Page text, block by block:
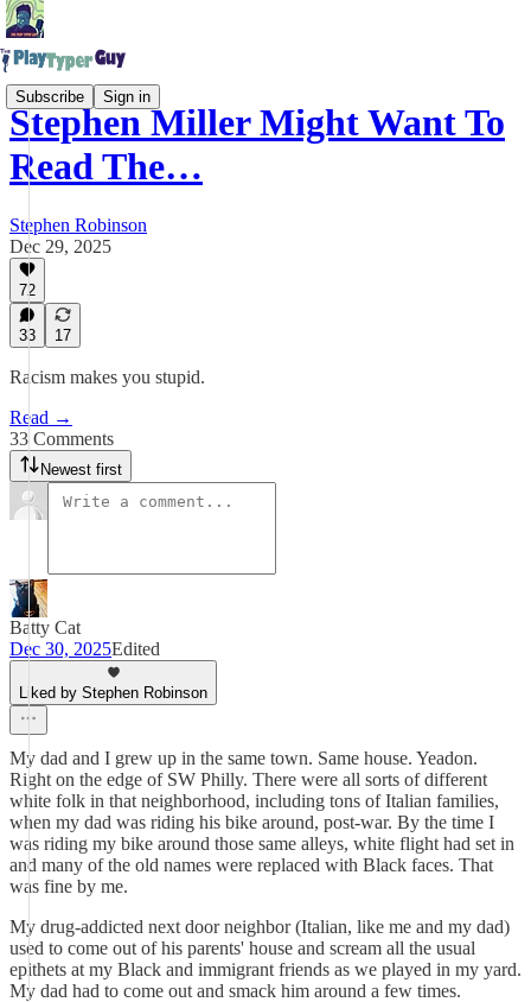
Subscribe Sign in
Stephen Miller Might Want To
Read The…
Stephen Robinson
Dec 29, 2025
72
33 17
Racism makes you stupid.
Read →
33 Comments
Newest first
Batty Cat
Dec 30, 2025Edited
Liked by Stephen Robinson
My dad and I grew up in the same town. Same house. Yeadon.
Right on the edge of SW Philly. There were all sorts of different
white folk in that neighborhood, including tons of Italian families,
when my dad was riding his bike around, post-war. By the time I
was riding my bike around those same alleys, white flight had set in
and many of the old names were replaced with Black faces. That
was fine by me.
My drug-addicted next door neighbor (Italian, like me and my dad)
used to come out of his parents' house and scream all the usual
epithets at my Black and immigrant friends as we played in my yard.
My dad had to come out and smack him around a few times.